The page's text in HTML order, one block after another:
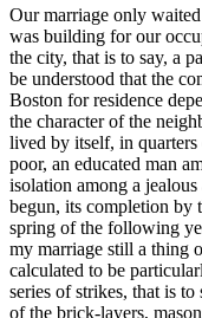
Our marriage only
was building for our
the city, that is to say, a
be understood that the
Boston for residence
the character of the
lived by itself, in
poor, an educated man
isolation among a
begun, its completion by
spring of the following
my marriage still a thing
calculated to be
series of strikes, that is
of the brick-layers,